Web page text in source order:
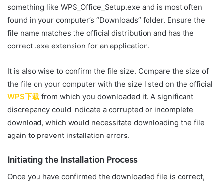
something like WPS_Office_Setup.exe and is most often
found in your computer’s “Downloads” folder. Ensure the
file name matches the official distribution and has the
correct .exe extension for an application.
It is also wise to confirm the file size. Compare the size of
the file on your computer with the size listed on the official
WPS下载 from which you downloaded it. A significant
discrepancy could indicate a corrupted or incomplete
download, which would necessitate downloading the file
again to prevent installation errors.
Initiating the Installation Process
Once you have confirmed the downloaded file is correct,